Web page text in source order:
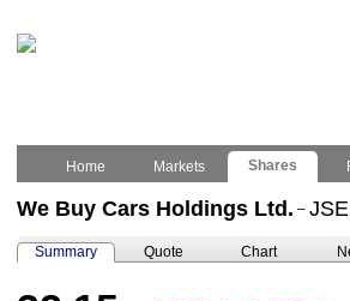
Home Markets Shares
We Buy Cars Holdings Ltd. –
Summary Quote Chart